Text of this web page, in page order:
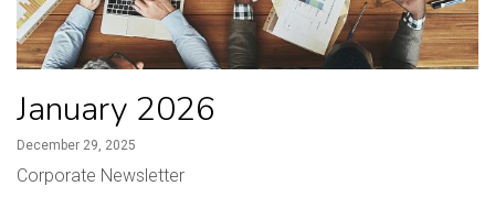
January 2026
December 29, 2025
Corporate Newsletter